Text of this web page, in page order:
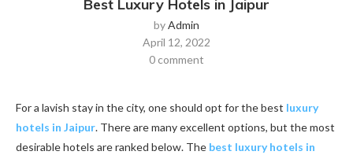
Best Luxury Hotels in Jaipur
byAdmin
April 12, 2022
0 comment
For a lavish stay in the city, one should opt for the best luxury
hotels in Jaipur. There are many excellent options, but the most
desirable hotels are ranked below. The best luxury hotels in